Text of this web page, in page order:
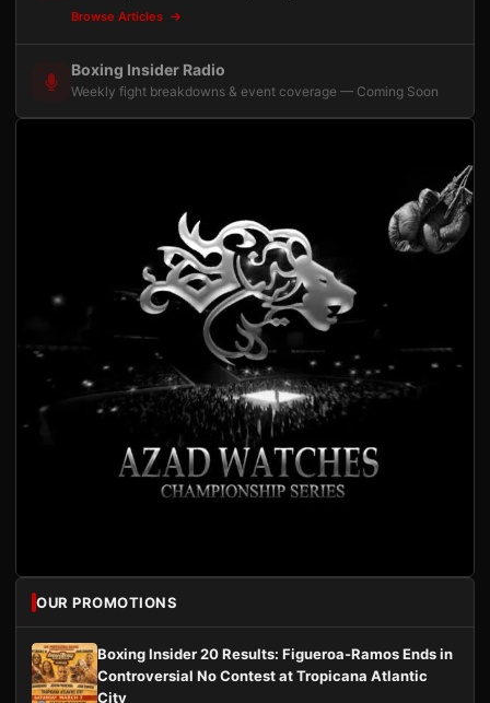
Browse Articles
Boxing Insider Radio
Weekly fight breakdowns & event coverage — Coming Soon
OUR PROMOTIONS
Boxing Insider 20 Results: Figueroa-Ramos Ends in
Controversial No Contest at Tropicana Atlantic
City